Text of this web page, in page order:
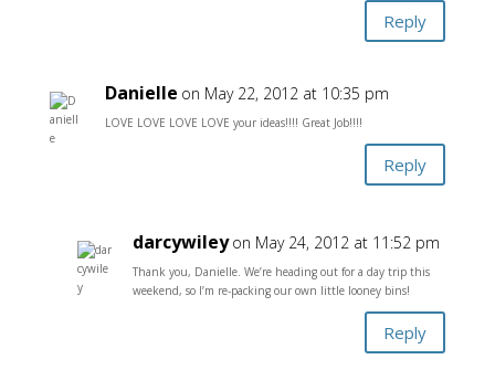
Reply
Danielle on May 22, 2012 at 10:35 pm
LOVE LOVE LOVE LOVE your ideas!!!! Great Job!!!!
Reply
darcywiley on May 24, 2012 at 11:52 pm
Thank you, Danielle. We’re heading out for a day trip this
weekend, so I’m re-packing our own little looney bins!
Reply